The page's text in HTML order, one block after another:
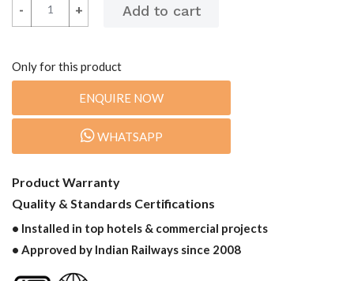
+
- +
-
Only for this product
ENQUIRE NOW
WHATSAPP
Product Warranty
Quality & Standards Certifications
• Installed in top hotels & commercial projects
• Approved by Indian Railways since 2008